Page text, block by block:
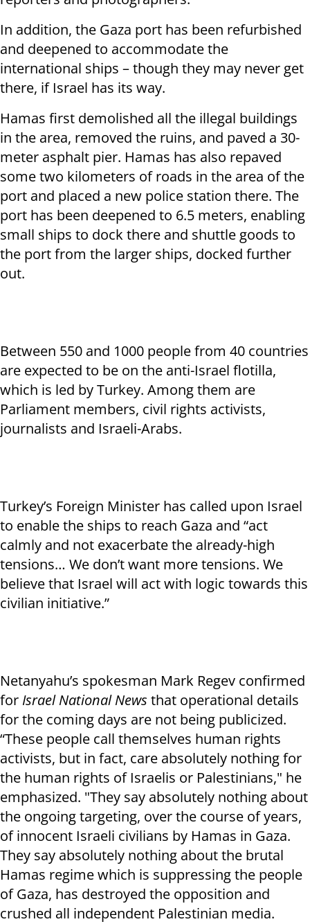
In addition, the Gaza port has been refurbished
and deepened to accommodate the
international ships – though they may never get
there, if Israel has its way.
Hamas first demolished all the illegal buildings
in the area, removed the ruins, and paved a 30-
meter asphalt pier. Hamas has also repaved
some two kilometers of roads in the area of the
port and placed a new police station there. The
port has been deepened to 6.5 meters, enabling
small ships to dock there and shuttle goods to
the port from the larger ships, docked further
out.
Between 550 and 1000 people from 40 countries
are expected to be on the anti-Israel flotilla,
which is led by Turkey. Among them are
Parliament members, civil rights activists,
journalists and Israeli-Arabs.
Turkey’s Foreign Minister has called upon Israel
to enable the ships to reach Gaza and “act
calmly and not exacerbate the already-high
tensions… We don’t want more tensions. We
believe that Israel will act with logic towards this
civilian initiative.”
Netanyahu’s spokesman Mark Regev confirmed
for Israel National News that operational details
for the coming days are not being publicized.
“These people call themselves human rights
activists, but in fact, care absolutely nothing for
the human rights of Israelis or Palestinians," he
emphasized. "They say absolutely nothing about
the ongoing targeting, over the course of years,
of innocent Israeli civilians by Hamas in Gaza.
They say absolutely nothing about the brutal
Hamas regime which is suppressing the people
of Gaza, has destroyed the opposition and
crushed all independent Palestinian media.